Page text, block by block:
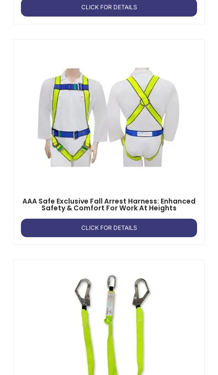
CLICK FOR DETAILS
AAA Safe Exclusive Fall Arrest Harness: Enhanced
Safety & Comfort For Work At Heights
CLICK FOR DETAILS